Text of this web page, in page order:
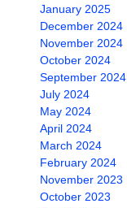
January 2025
December 2024
November 2024
October 2024
September 2024
July 2024
May 2024
April 2024
March 2024
February 2024
November 2023
October 2023